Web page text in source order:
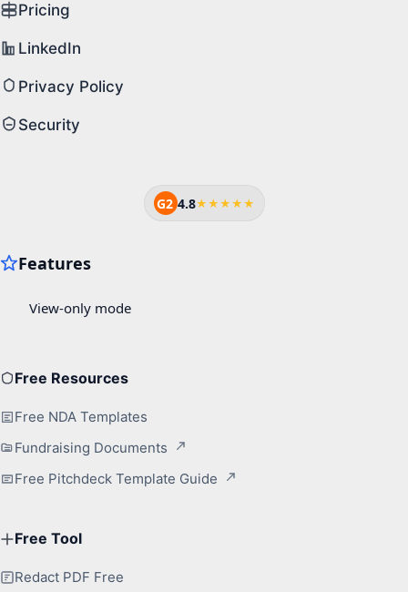
Pricing
LinkedIn
Privacy Policy
Security
G2 4.8★★★★★
Free Resources
Free NDA Templates
Fundraising Documents
Free Pitchdeck Template Guide
Free Tool
Redact PDF Free